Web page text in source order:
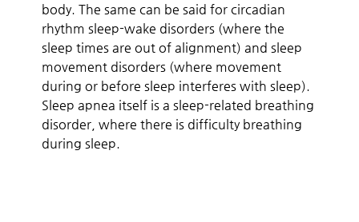
body. The same can be said for circadian
rhythm sleep-wake disorders (where the
sleep times are out of alignment) and sleep
movement disorders (where movement
during or before sleep interferes with sleep).
Sleep apnea itself is a sleep-related breathing
disorder, where there is difficulty breathing
during sleep.